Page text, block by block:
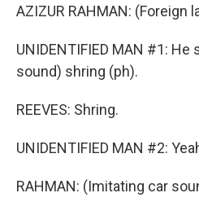
AZIZUR RAHMAN: (Foreign
UNIDENTIFIED MAN #1:
sound) shring (ph).
REEVES: Shring.
UNIDENTIFIED MAN #2:
RAHMAN: (Imitating car